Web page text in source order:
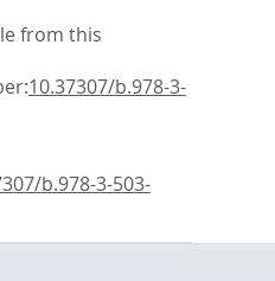
from this
10.37307/b.978-3-
b.978-3-503-